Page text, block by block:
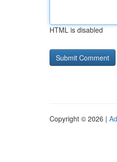
HTML is disabled
Copyright © 2026 |